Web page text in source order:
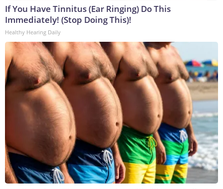
If You Have Tinnitus (Ear Ringing) Do This
Immediately! (Stop Doing This)!
Healthy Hearing Daily